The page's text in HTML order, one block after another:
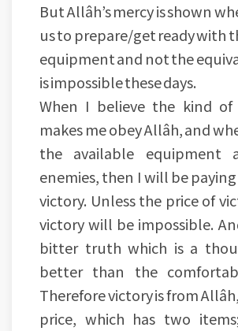
But Allâh’s mercy is shown
us to prepare/get ready with
equipment and not the
is impossible these days.
When I believe the kind
makes me obey Allâh, and
the available equipment
enemies, then I will be
victory. Unless the price of
victory will be impossible.
bitter truth which is a
better than the
Therefore victory is from
price, which has two